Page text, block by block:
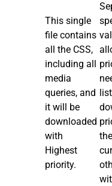
This single
file contains
all the CSS,
including all
media
queries, and
it will be
downloaded
with
Highest
priority.